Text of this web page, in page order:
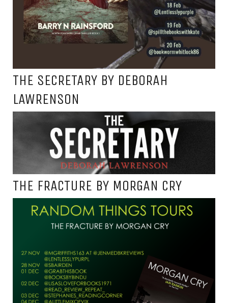
THE SECRETARY BY DEBORAH
LAWRENSON
THE FRACTURE BY MORGAN CRY